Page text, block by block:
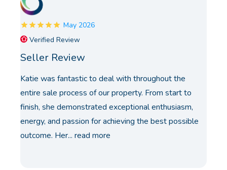
May 2026
Verified Review
Seller Review
Katie was fantastic to deal with throughout the
entire sale process of our property. From start to
finish, she demonstrated exceptional enthusiasm,
energy, and passion for achieving the best possible
outcome. Her... read more